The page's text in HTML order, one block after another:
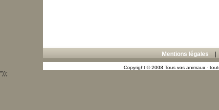
Mentions légales
Copyright © 2008 Tous vos animaux -
"));